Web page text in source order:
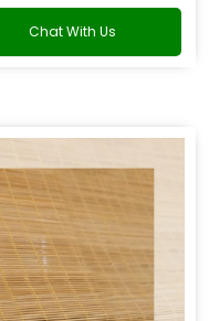
Chat With Us